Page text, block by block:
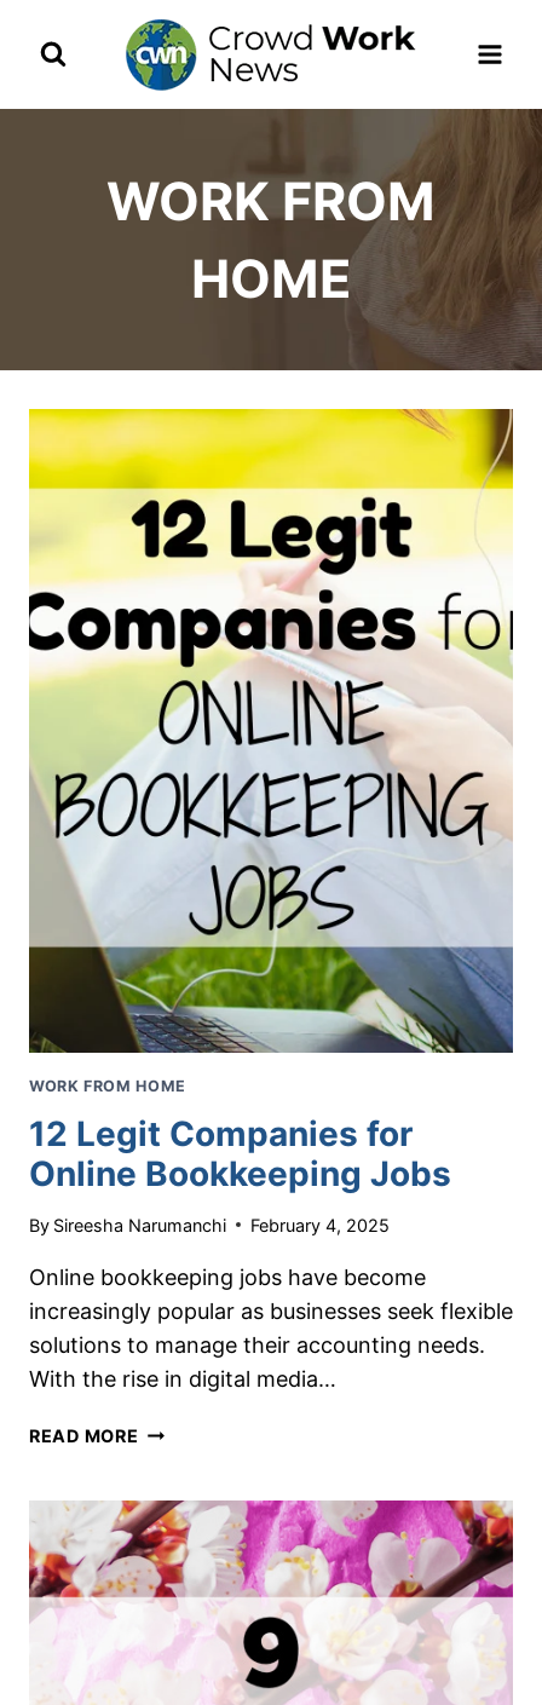
WORK FROM
HOME
WORK FROM HOME
12 Legit Companies for
Online Bookkeeping Jobs
By Sireesha Narumanchi February 4, 2025
Online bookkeeping jobs have become
increasingly popular as businesses seek flexible
solutions to manage their accounting needs.
With the rise in digital media…
READ MORE 12
FOR
ONLINE
BOOKKEEPING
JOBS